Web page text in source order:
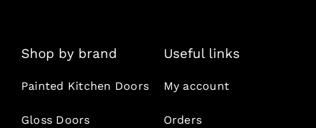
Shop by brand
Painted Kitchen Doors
Gloss Doors
Useful links
My account
Orders